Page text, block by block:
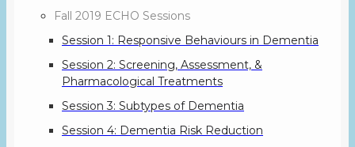
Fall 2019 ECHO Sessions
Session 1: Responsive Behaviours in Dementia
Session 2: Screening, Assessment, &
Pharmacological Treatments
Session 3: Subtypes of Dementia
Session 4: Dementia Risk Reduction